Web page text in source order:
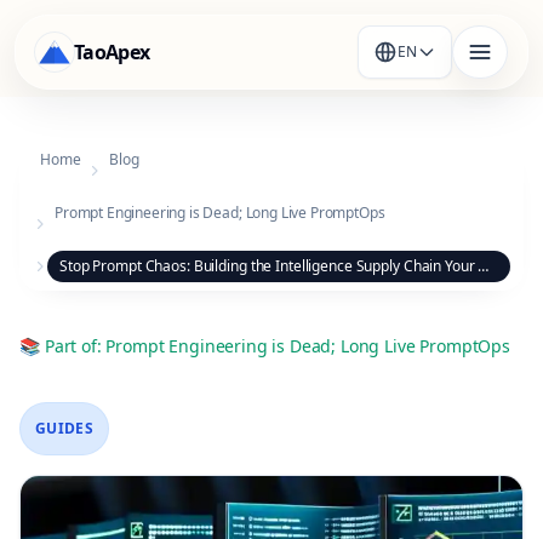
TaoApex EN
Home Blog
Prompt Engineering is Dead; Long Live PromptOps
Stop Prompt Chaos: Building the Intelligence Supply Chain Your Organization Needs
📚 Part of: Prompt Engineering is Dead; Long Live PromptOps
GUIDES